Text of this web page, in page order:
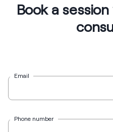
Book a
Email
Phone number